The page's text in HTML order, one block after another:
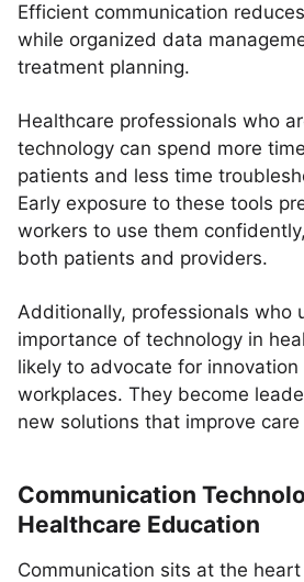
Efficient communication
while organized data
treatment planning.
Healthcare professionals who
technology can spend more
patients and less time
Early exposure to these tools
workers to use them
both patients and providers.
Additionally, professionals who
importance of technology in
likely to advocate for innovation
workplaces. They become
new solutions that improve care
Communication
Healthcare Education
Communication sits at the